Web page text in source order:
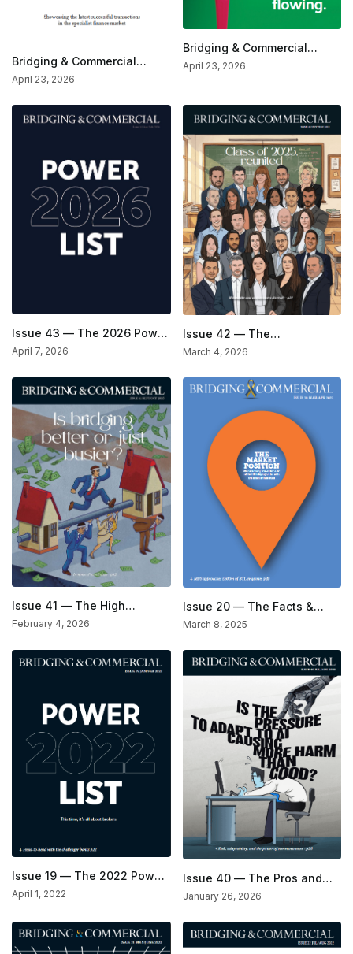
Bridging & Commercial
Special — Deals Of The
Month (Mar/Apr 2026)
April 23, 2026
Bridging & Commercial
Magazine—The Market
Analysis Issue
April 23, 2026
Issue 43 — The 2026 Power
List Issue
April 7, 2026
Issue 42 — The
Inspirational Issue
March 4, 2026
Issue 41 — The High
Standards Issue
February 4, 2026
Issue 20 — The Facts &
Figures Issue
March 8, 2025
Issue 19 — The 2022 Power
List Issue
April 1, 2022
Issue 40 — The Pros and
Cons of AI Issue
January 26, 2026